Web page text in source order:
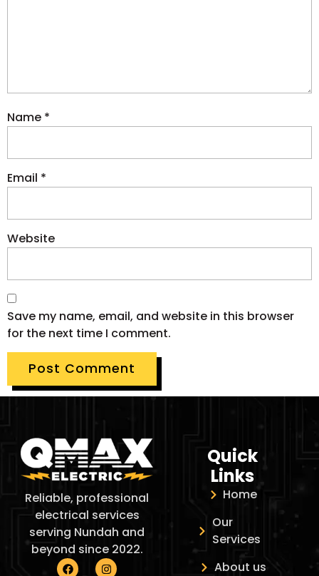
Name *
Email *
Website
Save my name, email, and website in this browser
for the next time I comment.
Reliable, professional
electrical services
serving Nundah and
beyond since 2022.
Quick
Links
Home
Our
Services
About us